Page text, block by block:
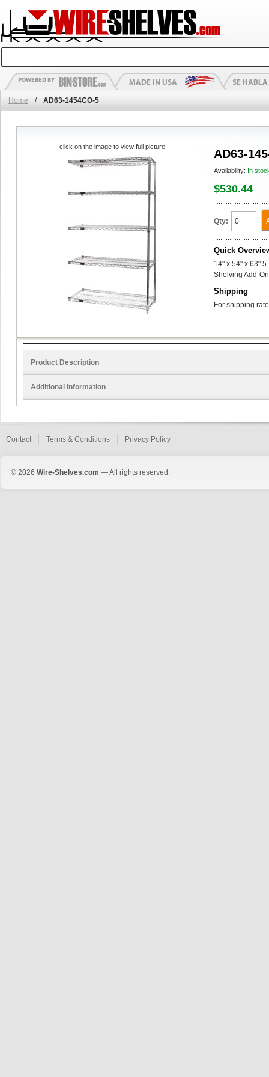
Home / AD63-1454CO-5
AD63-
Availability: In
$530.44
Qty:
Quick
14" x 54" x 63"
Shelving Add-
Shipping
For shipping
click on the image to view full picture
Product Description
Additional Information
Contact Terms & Conditions Privacy Policy
© 2026 Wire-Shelves.com — All rights reserved.